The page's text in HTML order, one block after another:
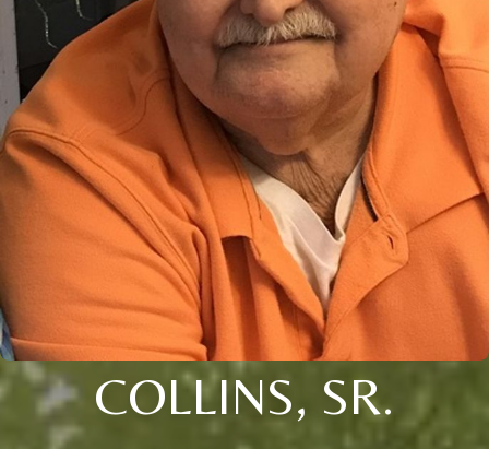
COLLINS, SR.